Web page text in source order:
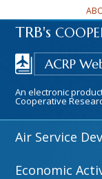
TRB's
An electronic
Cooperative
Air Service
Economic